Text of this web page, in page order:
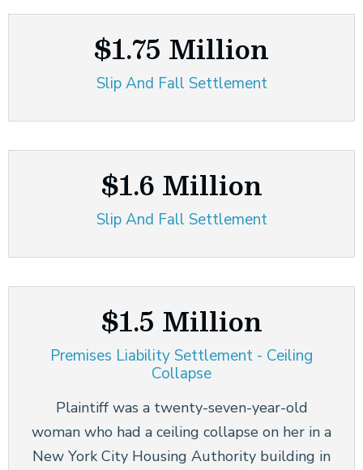
$1.75 Million
Slip And Fall Settlement
$1.6 Million
Slip And Fall Settlement
$1.5 Million
Premises Liability Settlement - Ceiling
Collapse
Plaintiff was a twenty-seven-year-old
woman who had a ceiling collapse on her in a
New York City Housing Authority building in